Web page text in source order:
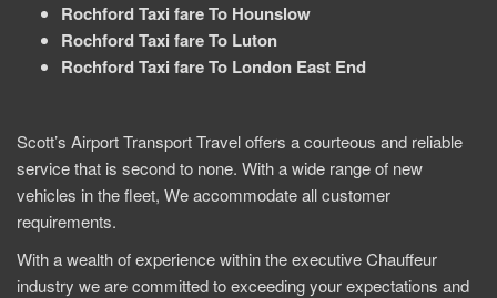
Rochford Taxi fare To Hounslow
Rochford Taxi fare To Luton
Rochford Taxi fare To London East End
Scott’s Airport Transport Travel offers a courteous and reliable
service that is second to none. With a wide range of new
vehicles in the fleet, We accommodate all customer
requirements.
With a wealth of experience within the executive Chauffeur
industry we are committed to exceeding your expectations and